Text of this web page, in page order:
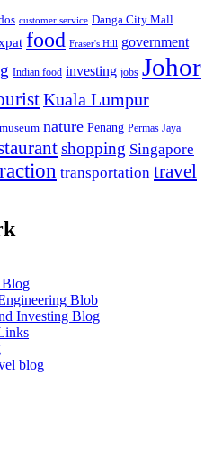
customer service Danga City Mall
food Fraser's Hill government
Indian food investing jobs Johor
Kuala Lumpur
museum nature Penang Permas Jaya
shopping Singapore
transportation travel
Blog
Blob
Investing Blog
blog